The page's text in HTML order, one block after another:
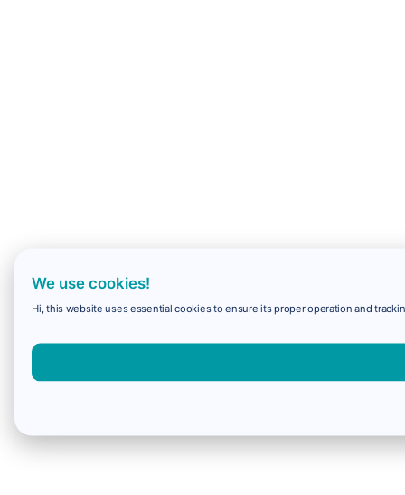
We use cookies!
Hi, this website uses essential cookies to ensure its proper operation and